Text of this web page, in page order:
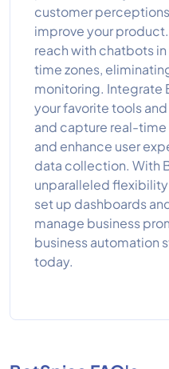
customer
improve your
reach with chatbots
time zones,
monitoring. Integrate
your favorite tools
and capture real-
and enhance user
data collection. With
unparalleled
set up dashboards
manage business
business automation
today.